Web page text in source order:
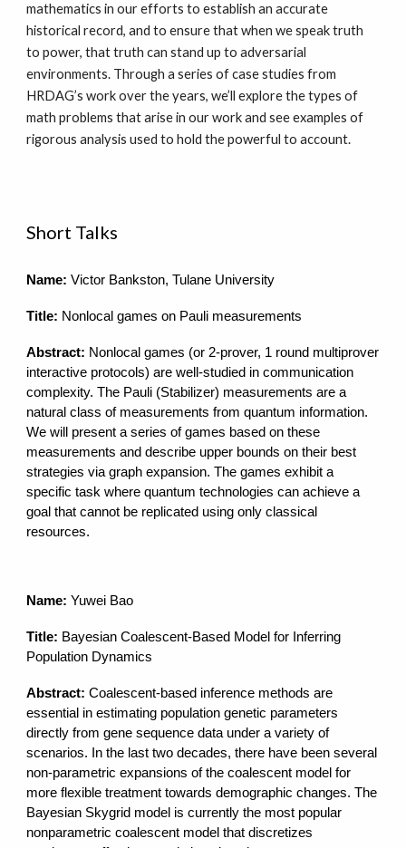
mathematics in our efforts to establish an accurate
historical record, and to ensure that when we speak truth
to power, that truth can stand up to adversarial
environments. Through a series of case studies from
HRDAG’s work over the years, we’ll explore the types of
math problems that arise in our work and see examples of
rigorous analysis used to hold the powerful to account.
Short Talks
Name: Victor Bankston, Tulane University
Title: Nonlocal games on Pauli measurements
Abstract: Nonlocal games (or 2-prover, 1 round multiprover
interactive protocols) are well-studied in communication
complexity. The Pauli (Stabilizer) measurements are a
natural class of measurements from quantum information.
We will present a series of games based on these
measurements and describe upper bounds on their best
strategies via graph expansion. The games exhibit a
specific task where quantum technologies can achieve a
goal that cannot be replicated using only classical
resources.
Name: Yuwei Bao
Title: Bayesian Coalescent-Based Model for Inferring
Population Dynamics
Abstract: Coalescent-based inference methods are
essential in estimating population genetic parameters
directly from gene sequence data under a variety of
scenarios. In the last two decades, there have been several
non-parametric expansions of the coalescent model for
more flexible treatment towards demographic changes. The
Bayesian Skygrid model is currently the most popular
nonparametric coalescent model that discretizes